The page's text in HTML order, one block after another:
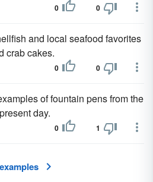
0 0
and local seafood favorites
crab cakes.
0 0
of fountain pens from the
day.
0 1